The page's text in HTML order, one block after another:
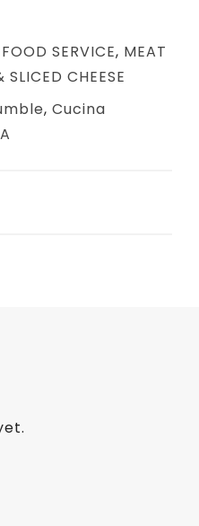
FOOD SERVICE, MEAT
SLICED CHEESE
, Cucina